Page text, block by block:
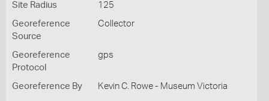
Site Radius 125
Georeference
Source
Collector
Georeference
Protocol
gps
Georeference By Kevin C. Rowe - Museum Victoria